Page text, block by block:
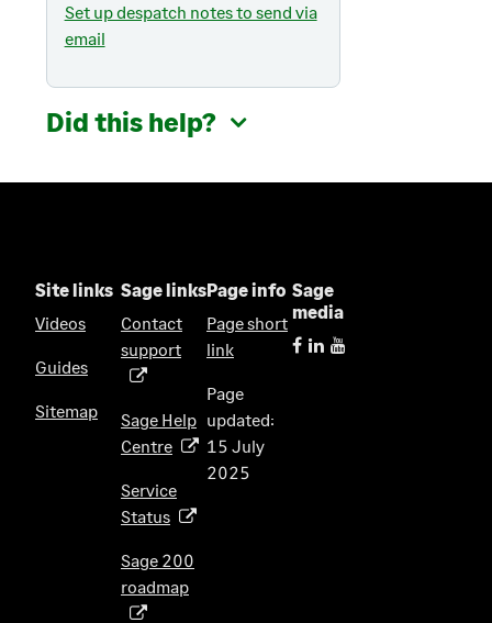
Set up despatch notes to send via
email
Did this help?
Site links
Videos
Guides
Sitemap
Sage links
Contact
support(
e
n
i
a
n
Sage Help
Centre(
p
n
Service
Status(
p
e
Sage 200
roadmap(
Page info
Page short
link
Page
updated:
15 July
2025
Sage
media